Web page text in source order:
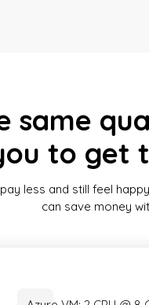
same
to get
less and still feel
can save money